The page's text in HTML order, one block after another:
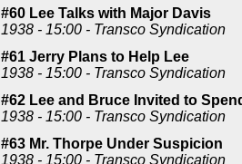
#60 Lee Talks with Major Davis
1938 - 15:00 - Transco Syndication
#61 Jerry Plans to Help Lee
1938 - 15:00 - Transco Syndication
#62 Lee and Bruce Invited to
1938 - 15:00 - Transco Syndication
#63 Mr. Thorpe Under Suspicion
1938 - 15:00 - Transco Syndication